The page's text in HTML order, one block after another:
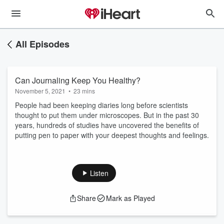
All Episodes
Can Journaling Keep You Healthy?
November 5, 2021 • 23 mins
People had been keeping diaries long before scientists
thought to put them under microscopes. But in the past 30
years, hundreds of studies have uncovered the benefits of
putting pen to paper with your deepest thoughts and feelings.
Listen
Share Mark as Played